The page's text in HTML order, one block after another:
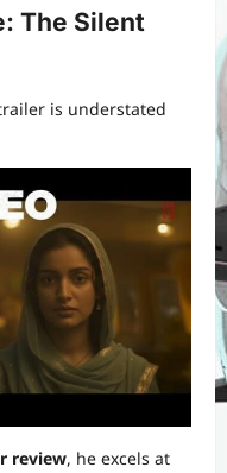
The Silent
is understated
review, he excels at